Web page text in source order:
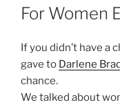
ON
For Women
If you didn’t have a
gave to Darlene
chance.
We talked about